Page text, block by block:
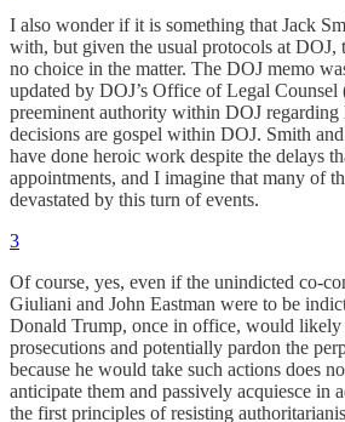
I also wonder if it is something that Jack
with, but given the usual protocols at DOJ,
no choice in the matter. The DOJ memo
updated by DOJ’s Office of Legal
preeminent authority within DOJ regarding
decisions are gospel within DOJ. Smith
have done heroic work despite the delays
appointments, and I imagine that many of
devastated by this turn of events.
3
Of course, yes, even if the unindicted co-
Giuliani and John Eastman were to be
Donald Trump, once in office, would likely
prosecutions and potentially pardon the
because he would take such actions does
anticipate them and passively acquiesce in
the first principles of resisting